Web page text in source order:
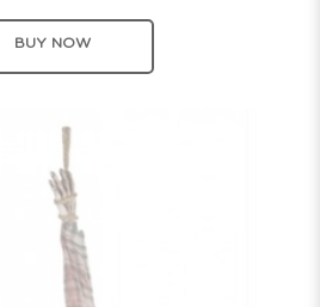
BUY NOW